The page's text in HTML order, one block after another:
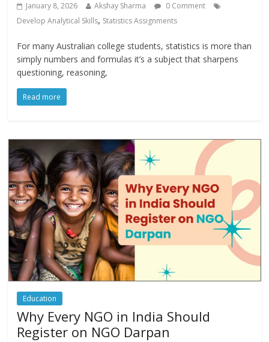
January 8, 2026 Akshay Sharma
0 Comment
Develop Analytical Skills, Statistics Assignments
For many Australian college students, statistics is more than
simply numbers and formulas it’s a subject that sharpens
questioning, reasoning,
Read more
Education
Why Every NGO in India Should
Register on NGO Darpan